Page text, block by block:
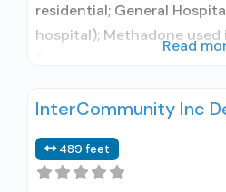
residential; General
hospital); Methadone used
entity; Other contracted
Accepts clients using
treatment for alcohol use
Read
InterCommunity Inc
489 feet